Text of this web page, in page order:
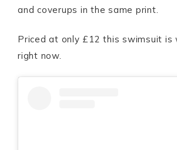
and coverups in the same print.
Priced at only £12 this swimsuit is
right now.